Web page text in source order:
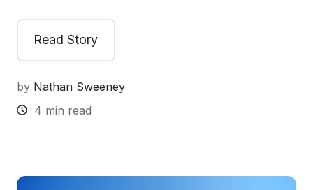
Read Story
by Nathan Sweeney
4 min read